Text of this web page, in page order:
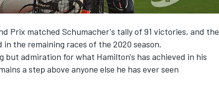
Prix matched Schumacher's tally of 91 victories, and the
the remaining races of the 2020 season.
but admiration for what Hamilton's has achieved in his
a step above anyone else he has ever seen